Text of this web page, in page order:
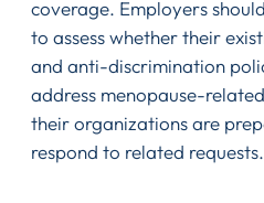
coverage. Employers
to assess whether their
and anti-discrimination
address menopause-
their organizations are
respond to related requests.